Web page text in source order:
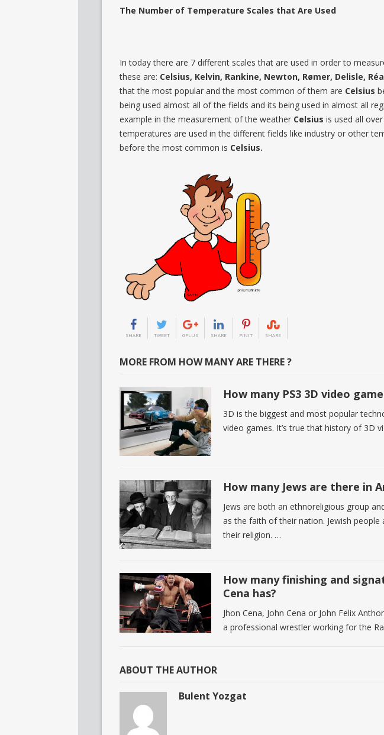
The Number of Temperature Scales that Are Used
In today there are 7 different scales that are used in order to
these are: Celsius, Kelvin, Rankine, Newton, Rømer, Delisle,
that the most popular and the most common of them are Celsius
being used almost all of the fields and its being used in almost all
example in the measurement of the weather Celsius is used all
temperatures are used in the different fields like industry or other
before the most common is Celsius.
SHARE TWEET GPLUS SHARE PINIT SHARE
MORE FROM HOW MANY ARE THERE ?
How many PS3 3D video
3D is the biggest and most popular
video games. It’s true that history of 3D
How many Jews are there in
Jews are both an ethnoreligious group
as the faith of their nation. Jewish people
their religion. …
How many finishing and
Cena has?
Jhon Cena, John Cena or John Felix
a professional wrestler working for the
ABOUT THE AUTHOR
Bulent Yozgat